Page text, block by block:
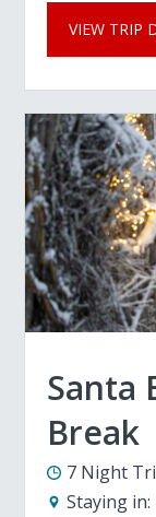
VIEW TRIP
Santa
Break
7 Night
Staying in: